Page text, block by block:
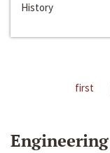
History
first
Engineering